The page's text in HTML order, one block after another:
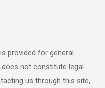
provided for general
not constitute legal
us through this site,